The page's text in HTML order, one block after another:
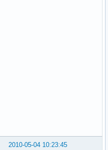
2010-05-04 10:23:45